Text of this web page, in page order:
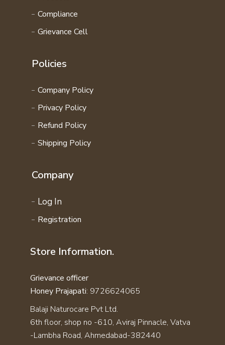
Compliance
Grievance Cell
Policies
Company Policy
Privacy Policy
Refund Policy
Shipping Policy
Company
Log In
Registration
Store Information.
Grievance officer
Honey Prajapati: 9726624065
Balaji Naturocare Pvt Ltd.
6th floor, shop no -610, Aviraj Pinnacle, Vatva
-Lambha Road, Ahmedabad-382440